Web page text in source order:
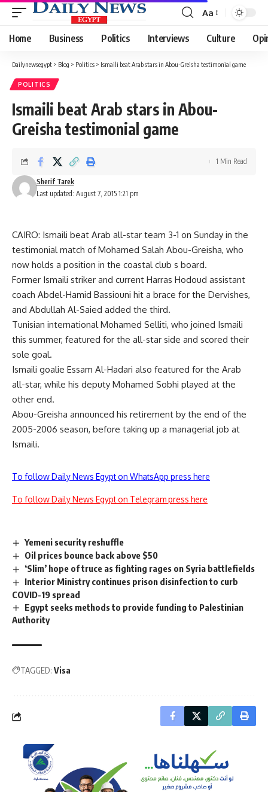
Font
Resizer
Aa
Home Business Politics Interviews Culture
Dailynewsegypt > Blog > Politics > Ismaili beat Arab stars in Abou-Greisha testimonial game
POLITICS
Ismaili beat Arab stars in Abou-
Greisha testimonial game
Last updated: August 7, 2015 1:21 pm
Sherif Tarek
1 Min Read
CAIRO: Ismaili beat Arab all-star team 3-1 on Sunday in the
testimonial match of Mohamed Salah Abou-Greisha, who
now holds a position in the coastal club s board.
Former Ismaili striker and current Harras Hodoud assistant
coach Abdel-Hamid Bassiouni hit a brace for the Dervishes,
and Abdullah Al-Saied added the third.
Tunisian international Mohamed Selliti, who joined Ismaili
this summer, featured for the all-star side and scored their
sole goal.
Ismaili goalie Essam Al-Hadari also featured for the Arab
all-star, while his deputy Mohamed Sobhi played at the
other end.
Abou-Greisha announced his retirement by the end of the
2005-2006 season, before taking up a managerial job at
Ismaili.
To follow Daily News Egypt on WhatsApp press here
To follow Daily News Egypt on Telegram press here
Yemeni security reshuffle
Oil prices bounce back above $50
‘Slim’ hope of truce as fighting rages on Syria battlefields
Interior Ministry continues prison disinfection to curb
COVID-19 spread
Egypt seeks methods to provide funding to Palestinian
Authority
TAGGED: Visa